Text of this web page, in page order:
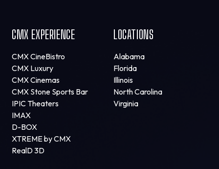
CMX EXPERIENCE
CMX CineBistro
CMX Luxury
CMX Cinemas
CMX Stone Sports Bar
IPIC Theaters
IMAX
D-BOX
XTREME by CMX
RealD 3D
LOCATIONS
Alabama
Florida
Illinois
North Carolina
Virginia